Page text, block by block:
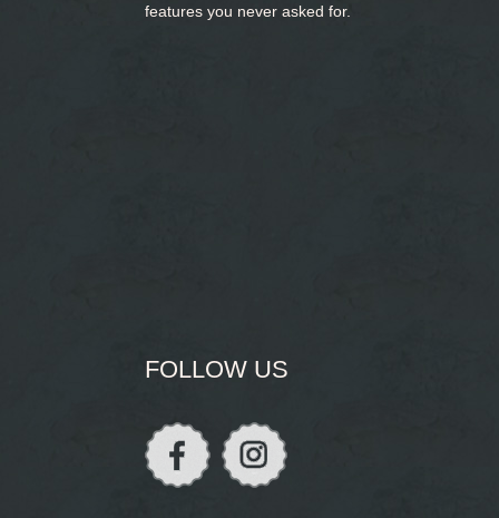
features you never asked for.
FOLLOW US